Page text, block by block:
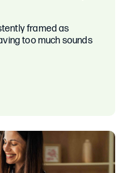
framed as
too much sounds